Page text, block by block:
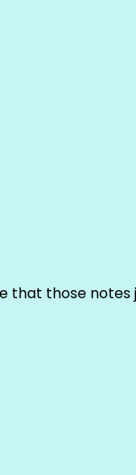
that those